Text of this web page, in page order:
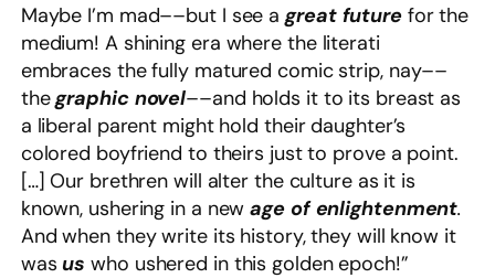
Maybe I’m mad––but I see agreat futurefor the
medium! A shining era where the literati
embraces the fully matured comic strip, nay––
thegraphic novel––and holds it to its breast as
a liberal parent might hold their daughter’s
colored boyfriend to theirs just to prove a point.
[…] Our brethren will alter the culture as it is
known, ushering in a newage of enlightenment.
And when they write its history, they will know it
wasus who ushered in this golden epoch!”